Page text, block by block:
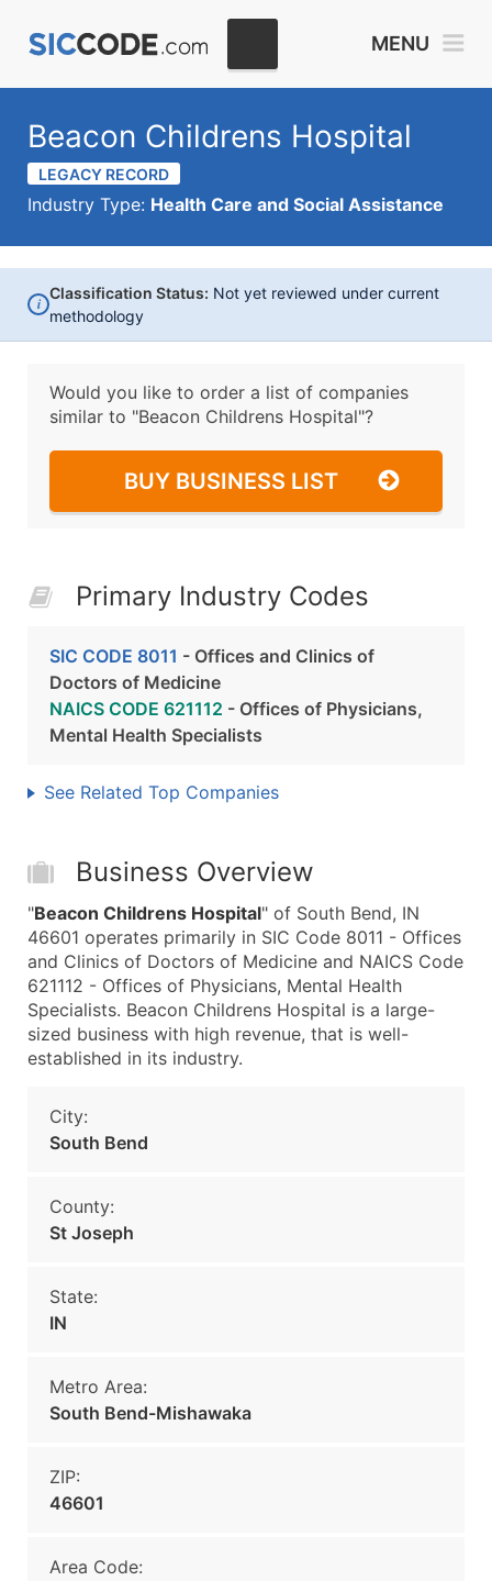
MENU
Beacon Childrens Hospital
LEGACY RECORD
Industry Type: Health Care and Social Assistance
i
Classification Status: Not yet reviewed under current
methodology
Would you like to order a list of companies
similar to "Beacon Childrens Hospital"?
BUY BUSINESS LIST
Primary Industry Codes
SIC CODE 8011 - Offices and Clinics of
Doctors of Medicine
NAICS CODE 621112 - Offices of Physicians,
Mental Health Specialists
See Related Top Companies
Business Overview
"Beacon Childrens Hospital" of South Bend, IN
46601 operates primarily in SIC Code 8011 - Offices
and Clinics of Doctors of Medicine and NAICS Code
621112 - Offices of Physicians, Mental Health
Specialists. Beacon Childrens Hospital is a large-
sized business with high revenue, that is well-
established in its industry.
City:
South Bend
County:
St Joseph
State:
IN
Metro Area:
South Bend-Mishawaka
ZIP:
46601
Area Code: